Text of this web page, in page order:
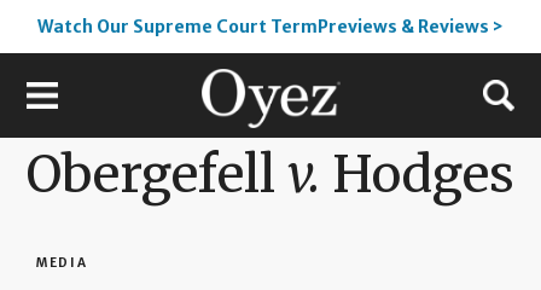
Watch Our Supreme Court TermPreviews & Reviews >
Obergefell v. Hodges
MEDIA